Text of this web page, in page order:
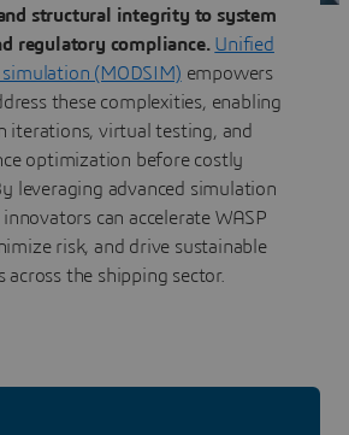
structural integrity to system
regulatory compliance. Unified
(MODSIM) empowers
these complexities, enabling
iterations, virtual testing, and
optimization before costly
leveraging advanced simulation
can accelerate WASP
risk, and drive sustainable
across the shipping sector.